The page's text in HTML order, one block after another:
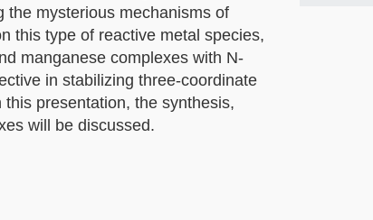
the mysterious mechanisms of
this type of reactive metal species,
manganese complexes with N-
in stabilizing three-coordinate
presentation, the synthesis,
will be discussed.